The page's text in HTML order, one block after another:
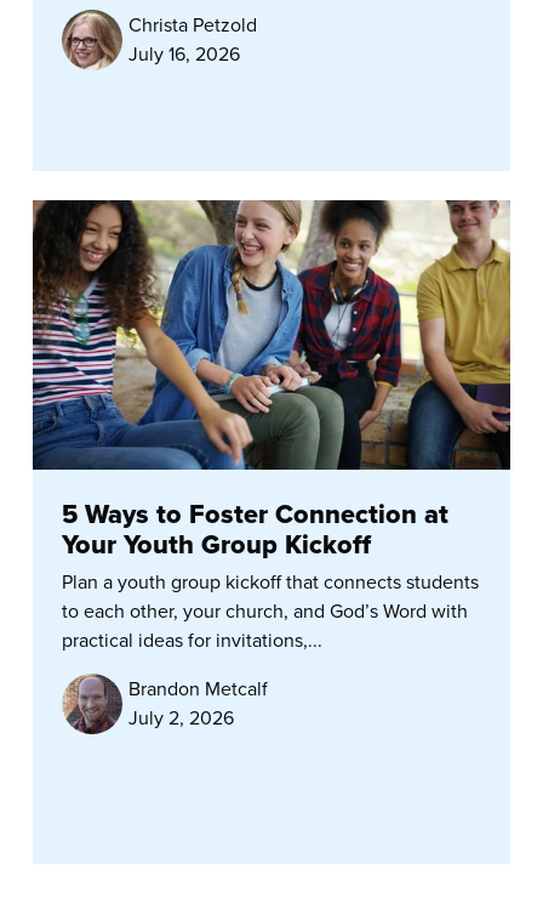
Christa Petzold
July 16, 2026
5 Ways to Foster Connection at
Your Youth Group Kickoff
Plan a youth group kickoff that connects students
to each other, your church, and God’s Word with
practical ideas for invitations,...
Brandon Metcalf
July 2, 2026